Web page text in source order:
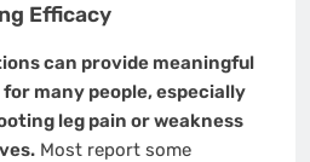
Efficacy
can provide meaningful
many people, especially
leg pain or weakness
Most report some